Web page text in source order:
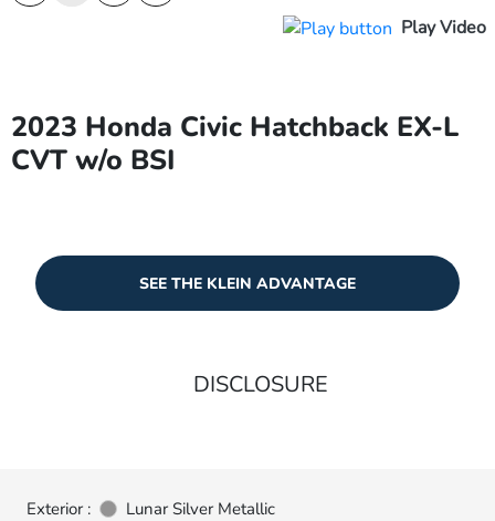
Play Video
2023 Honda Civic Hatchback EX-L
CVT w/o BSI
SEE THE KLEIN ADVANTAGE
DISCLOSURE
Exterior :
Lunar Silver Metallic